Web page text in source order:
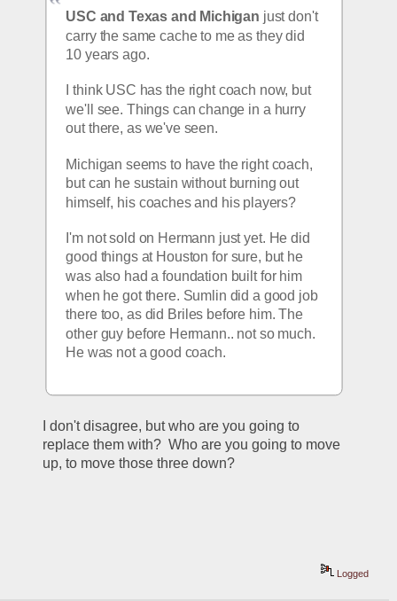
USC and Texas and Michigan just don't
carry the same cache to me as they did
10 years ago.
I think USC has the right coach now, but
we'll see. Things can change in a hurry
out there, as we've seen.
Michigan seems to have the right coach,
but can he sustain without burning out
himself, his coaches and his players?
I'm not sold on Hermann just yet. He did
good things at Houston for sure, but he
was also had a foundation built for him
when he got there. Sumlin did a good job
there too, as did Briles before him. The
other guy before Hermann.. not so much.
He was not a good coach.
I don't disagree, but who are you going to
replace them with?  Who are you going to move
up, to move those three down?
Logged